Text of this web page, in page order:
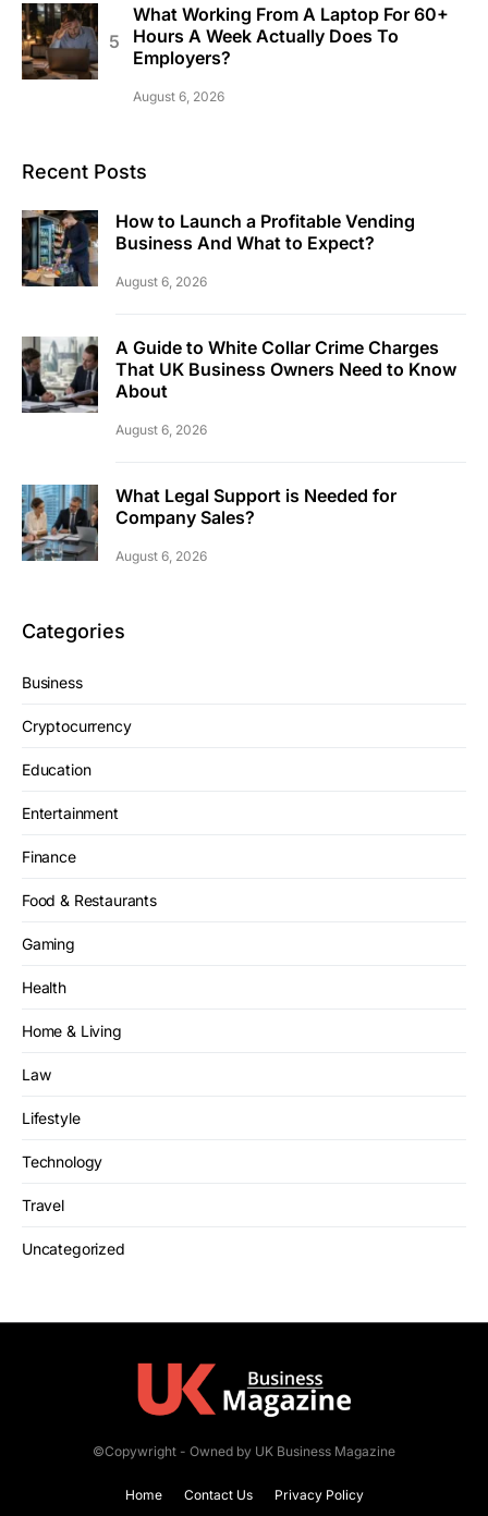
What Working From A Laptop For 60+
Hours A Week Actually Does To
Employers?
August 6, 2026
Recent Posts
How to Launch a Profitable Vending
Business And What to Expect?
August 6, 2026
A Guide to White Collar Crime Charges
That UK Business Owners Need to Know
About
August 6, 2026
What Legal Support is Needed for
Company Sales?
August 6, 2026
Categories
Business
Cryptocurrency
Education
Entertainment
Finance
Food & Restaurants
Gaming
Health
Home & Living
Law
Lifestyle
Technology
Travel
Uncategorized
©Copywright - Owned by UK Business Magazine
Home Contact Us Privacy Policy